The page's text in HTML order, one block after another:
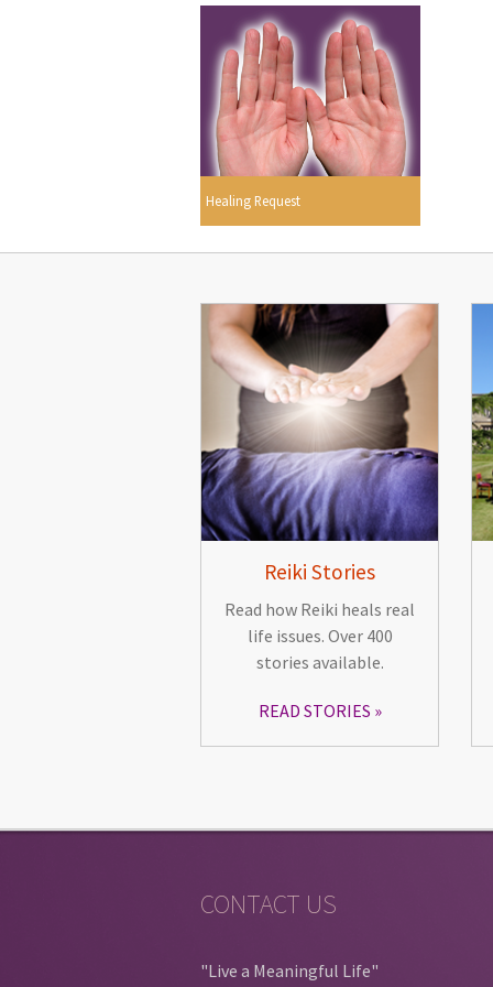
Healing Request
Reiki Stories
Read how Reiki heals real
life issues. Over 400
stories available.
READ STORIES
CONTACT US
"Live a Meaningful Life"